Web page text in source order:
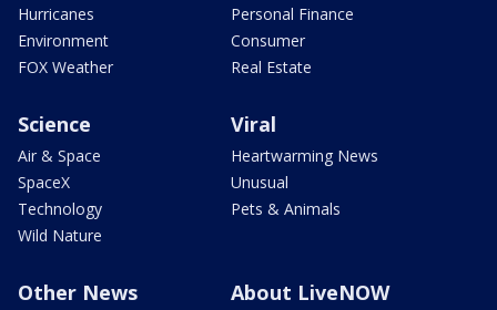
Hurricanes
Environment
FOX Weather
Personal Finance
Consumer
Real Estate
Science
Air & Space
SpaceX
Technology
Wild Nature
Viral
Heartwarming News
Unusual
Pets & Animals
Other News About LiveNOW